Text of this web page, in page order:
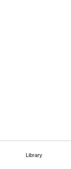
Library